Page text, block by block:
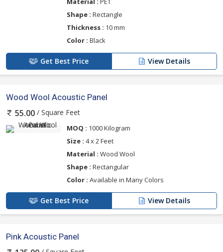
Shape : Rectangle
Thickness : 10 mm
Color : Black
Get Best Price View Details
Wood Wool Acoustic Panel
55.00 / Square Feet
MOQ : 1000 Kilogram
Size : 4 x 2 Feet
Material : Wood Wool
Shape : Rectangular
Color : Available in Many Colors
Get Best Price View Details
Pink Acoustic Panel